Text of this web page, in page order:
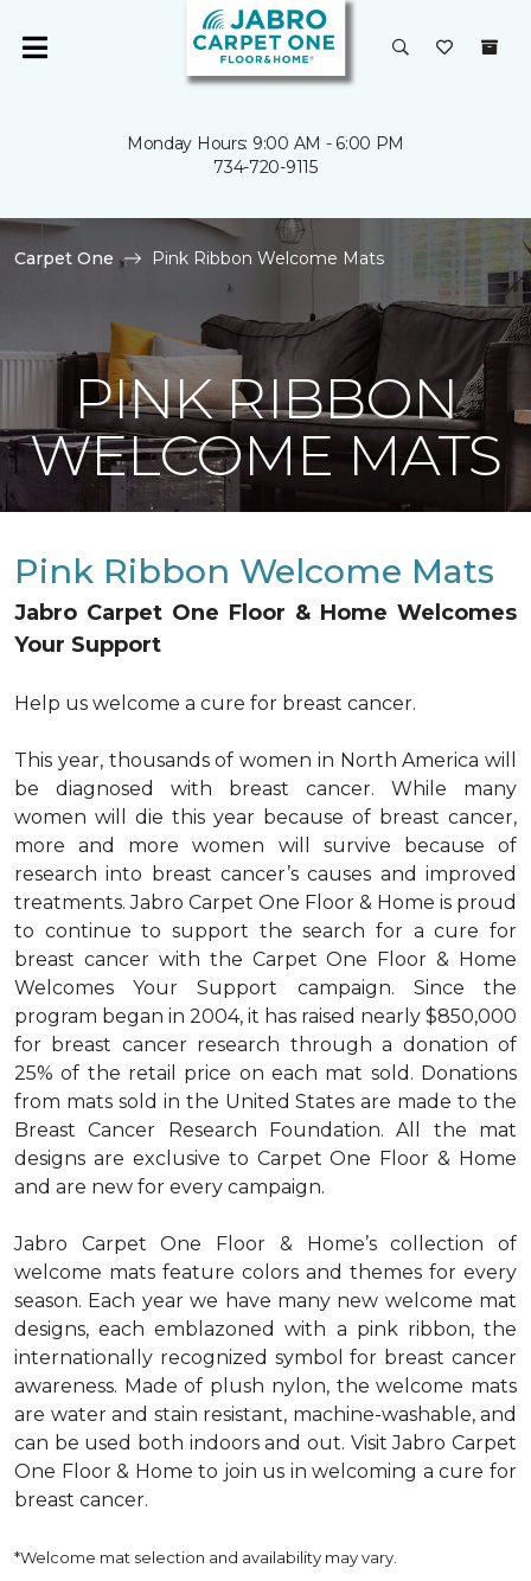
Monday Hours: 9:00 AM - 6:00 PM
734-720-9115
Carpet One Pink Ribbon Welcome Mats
PINK RIBBON
WELCOME MATS
Pink Ribbon Welcome Mats
Jabro Carpet One Floor & Home Welcomes
Your Support
Help us welcome a cure for breast cancer.
This year, thousands of women in North America will
be diagnosed with breast cancer. While many
women will die this year because of breast cancer,
more and more women will survive because of
research into breast cancer’s causes and improved
treatments. Jabro Carpet One Floor & Home is proud
to continue to support the search for a cure for
breast cancer with the Carpet One Floor & Home
Welcomes Your Support campaign. Since the
program began in 2004, it has raised nearly $850,000
for breast cancer research through a donation of
25% of the retail price on each mat sold. Donations
from mats sold in the United States are made to the
Breast Cancer Research Foundation. All the mat
designs are exclusive to Carpet One Floor & Home
and are new for every campaign.
Jabro Carpet One Floor & Home’s collection of
welcome mats feature colors and themes for every
season. Each year we have many new welcome mat
designs, each emblazoned with a pink ribbon, the
internationally recognized symbol for breast cancer
awareness. Made of plush nylon, the welcome mats
are water and stain resistant, machine-washable, and
can be used both indoors and out. Visit Jabro Carpet
One Floor & Home to join us in welcoming a cure for
breast cancer.
*Welcome mat selection and availability may vary.